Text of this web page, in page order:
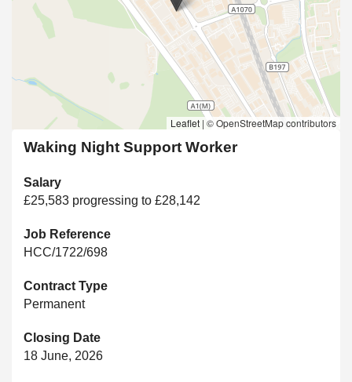
Leaflet | © OpenStreetMap contributors
Waking Night Support Worker
Salary
£25,583 progressing to £28,142
Job Reference
HCC/1722/698
Contract Type
Permanent
Closing Date
18 June, 2026